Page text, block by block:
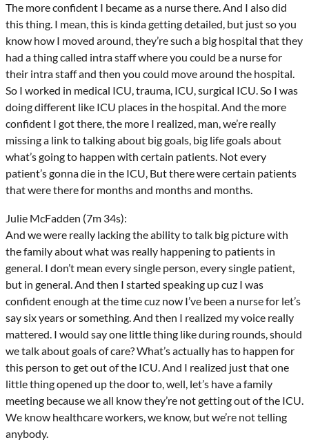
The more confident I became as a nurse there. And I also did
this thing. I mean, this is kinda getting detailed, but just so you
know how I moved around, they’re such a big hospital that they
had a thing called intra staff where you could be a nurse for
their intra staff and then you could move around the hospital.
So I worked in medical ICU, trauma, ICU, surgical ICU. So I was
doing different like ICU places in the hospital. And the more
confident I got there, the more I realized, man, we’re really
missing a link to talking about big goals, big life goals about
what’s going to happen with certain patients. Not every
patient’s gonna die in the ICU, But there were certain patients
that were there for months and months and months.
Julie McFadden (7m 34s):
And we were really lacking the ability to talk big picture with
the family about what was really happening to patients in
general. I don’t mean every single person, every single patient,
but in general. And then I started speaking up cuz I was
confident enough at the time cuz now I’ve been a nurse for let’s
say six years or something. And then I realized my voice really
mattered. I would say one little thing like during rounds, should
we talk about goals of care? What’s actually has to happen for
this person to get out of the ICU. And I realized just that one
little thing opened up the door to, well, let’s have a family
meeting because we all know they’re not getting out of the ICU.
We know healthcare workers, we know, but we’re not telling
anybody.